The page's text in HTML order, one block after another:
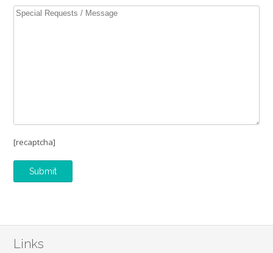
[recaptcha]
Links